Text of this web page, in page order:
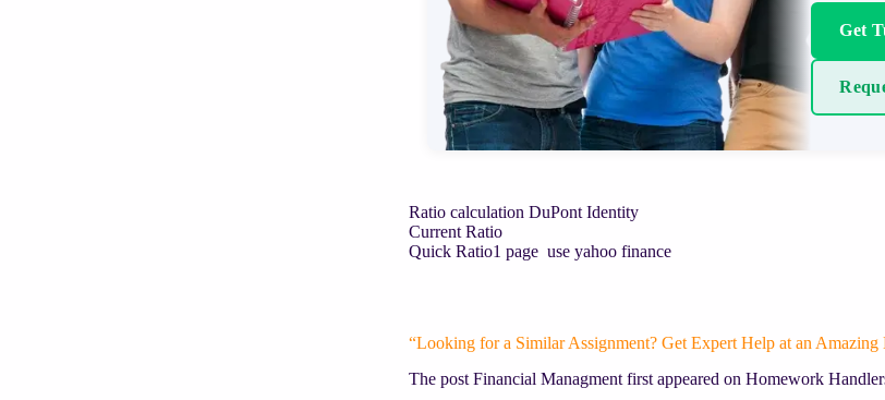
Get
Ratio calculation DuPont Identity
Current Ratio
Quick Ratio1 page use yahoo finance
“Looking for a Similar Assignment? Get Expert Help at an Amazing
The post Financial Managment first appeared on Homework